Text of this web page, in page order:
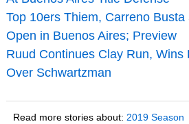
Top 10ers Thiem, Carreno Busta
Open in Buenos Aires; Preview
Ruud Continues Clay Run, Wins
Over Schwartzman
Read more stories about: 2019 Season